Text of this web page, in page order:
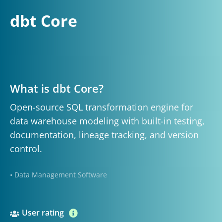
dbt Core
What is dbt Core?
Open-source SQL transformation engine for
data warehouse modeling with built-in testing,
documentation, lineage tracking, and version
control.
• Data Management Software
User rating